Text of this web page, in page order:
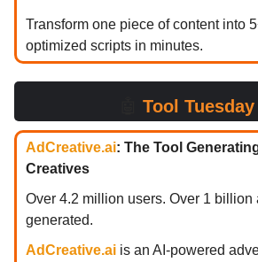
Transform one piece of content into
optimized scripts in minutes.
Tool Tuesday
AdCreative.ai: The Tool
Creatives
Over 4.2 million users. Over 1 billion
generated.
AdCreative.ai is an AI-powered